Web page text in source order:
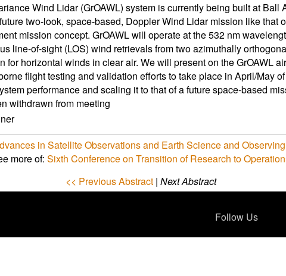
Wind Lidar (GrOAWL) system is currently being built at Ball
two-look, space-based, Doppler Wind Lidar mission like that
mission concept. GrOAWL will operate at the 532 nm
line-of-sight (LOS) wind retrievals from two azimuthally
for horizontal winds in clear air. We will present on the GrOAWL
flight testing and validation efforts to take place in April/May
performance and scaling it to that of a future space-based
withdrawn from meeting
in Satellite Observations and Earth Science and
more of:Sixth Conference on Transition of Research to
<< Previous Abstract| Next Abstract
Follow Us